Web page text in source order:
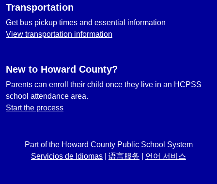
Transportation
Get bus pickup times and essential information
View transportation information
New to Howard County?
Parents can enroll their child once they live in an HCPSS
school attendance area.
Start the process
Part of the Howard County Public School System
Servicios de Idiomas
语言服务 언어 서비스